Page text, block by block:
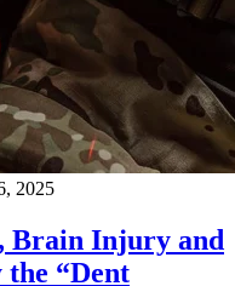
2025
Brain Injury and
“Dent